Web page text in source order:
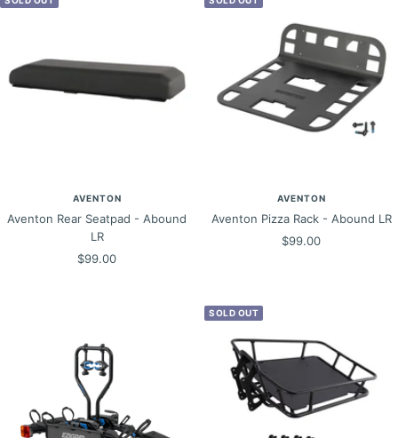
AVENTON
Aventon Rear Seatpad - Abound
LR
Sale
$99.00
AVENTON
Aventon Pizza Rack - Abound LR
Sale
$99.00
SOLD OUT